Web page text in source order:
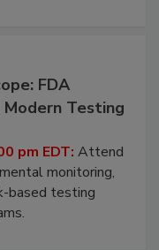
FDA
Modern Testing
pm EDT: Attend
monitoring,
based testing